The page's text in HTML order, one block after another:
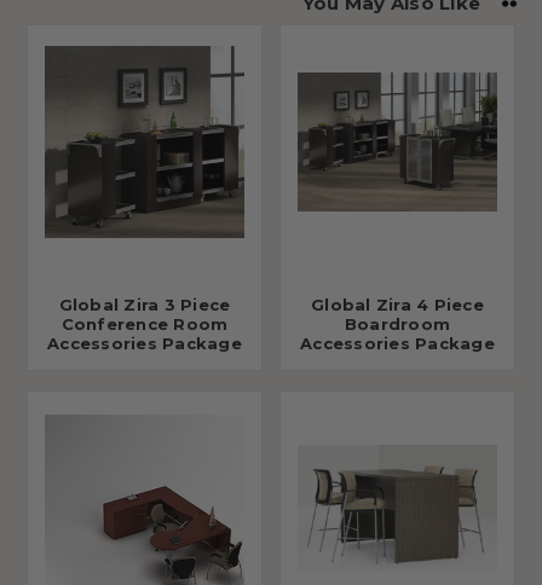
Global Zira 3 Piece
Conference Room
Accessories Package
Global Zira 4 Piece
Boardroom
Accessories Package